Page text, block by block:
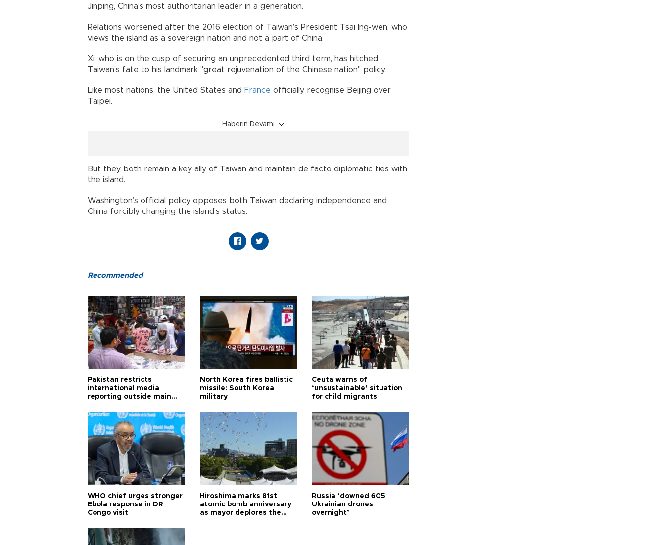
Jinping, China’s most authoritarian leader in a generation.
Relations worsened after the 2016 election of Taiwan’s President Tsai Ing-wen, who
views the island as a sovereign nation and not a part of China.
Xi, who is on the cusp of securing an unprecedented third term, has hitched
Taiwan’s fate to his landmark "great rejuvenation of the Chinese nation" policy.
Like most nations, the United States and France officially recognise Beijing over
Taipei.
Haberin Devamı
But they both remain a key ally of Taiwan and maintain de facto diplomatic ties with
the island.
Washington’s official policy opposes both Taiwan declaring independence and
China forcibly changing the island’s status.
Recommended
Pakistan restricts
international media
reporting outside main
North Korea fires ballistic
missile: South Korea
military
Ceuta warns of
‘unsustainable’ situation
for child migrants
WHO chief urges stronger
Ebola response in DR
Congo visit
Hiroshima marks 81st
atomic bomb anniversary
as mayor deplores the
Russia ‘downed 605
Ukrainian drones
overnight’